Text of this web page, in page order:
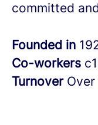
committed
Founded in
Co-workers
Turnover